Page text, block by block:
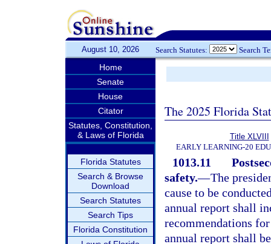
August 10, 2026 Search Statutes: Search
Home
Senate
House
Citator
Statutes, Constitution,
& Laws of Florida
Florida Statutes
Search & Browse
Download
Search Statutes
Search Tips
Florida Constitution
The 2025 Florida
Title XLVIII
EARLY LEARNING-20
1013.11
safety.—The
cause to be
annual report shall
recommendations
annual report shall